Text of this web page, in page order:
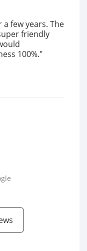
few years. The
friendly
100%."